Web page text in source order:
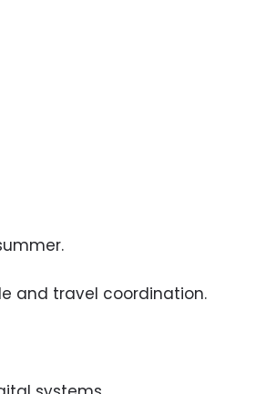
and travel coordination.